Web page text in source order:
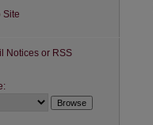
Site
Notices or RSS